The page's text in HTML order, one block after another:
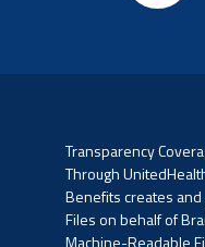
Transparency
Through
Benefits creates
Files onbehalf of
Machine-Readable